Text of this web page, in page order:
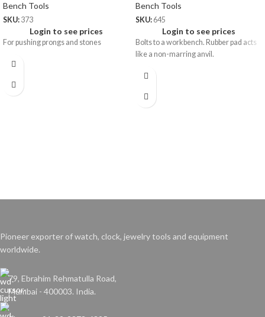
Bench Tools
SKU: 373
Login to see prices
For pushing prongs and stones
Bench Tools
SKU: 645
Login to see prices
Bolts to a workbench. Rubber pad acts
like a non-marring anvil.
Pioneer exporter of watch, clock, jewelry tools and equipment
worldwide.
79, Ebrahim Rehmatulla Road,
Mumbai - 400003. India.